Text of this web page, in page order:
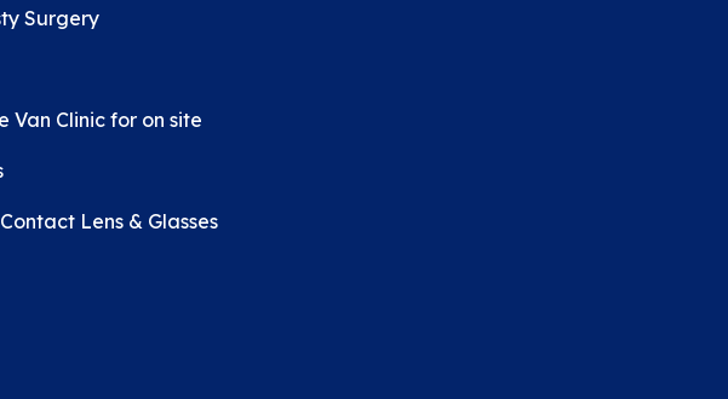
Surgery
Van Clinic for on site
Lens & Glasses